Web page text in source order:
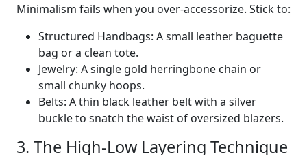
Minimalism fails when you over-accessorize. Stick to:
Structured Handbags: A small leather baguette
bag or a clean tote.
Jewelry: A single gold herringbone chain or
small chunky hoops.
Belts: A thin black leather belt with a silver
buckle to snatch the waist of oversized blazers.
3. The High-Low Layering Technique